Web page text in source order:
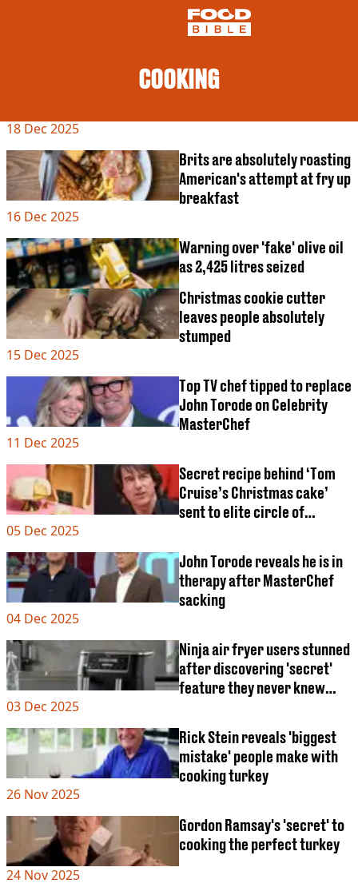
US FOOD
UK FOOD
DRINKS
CELEBRITY
RESTAURANTS AND BARS
TV AND FILM
SOCIAL MEDIA
COOKING
RECIPES
AIR FRYER
HEALTH
DIET
VEGAN
FAST FOOD
MCDONALDS
STARBUCKS
BURGER KING
DOMINOS
COOKING
18 Dec 2025
Brits are absolutely roasting
American's attempt at fry up
breakfast
16 Dec 2025
Warning over 'fake' olive oil
as 2,425 litres seized
Christmas cookie cutter
leaves people absolutely
stumped
15 Dec 2025
Top TV chef tipped to replace
John Torode on Celebrity
MasterChef
11 Dec 2025
Secret recipe behind ‘Tom
Cruise’s Christmas cake’
sent to elite circle of
05 Dec 2025
John Torode reveals he is in
therapy after MasterChef
sacking
04 Dec 2025
Ninja air fryer users stunned
after discovering 'secret'
feature they never knew
03 Dec 2025
Rick Stein reveals 'biggest
mistake' people make with
cooking turkey
26 Nov 2025
Gordon Ramsay's 'secret' to
cooking the perfect turkey
24 Nov 2025